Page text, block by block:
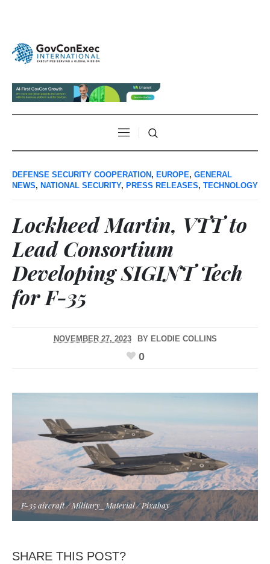
DEFENSE SECURITY COOPERATION, EUROPE, GENERAL
NEWS, NATIONAL SECURITY, PRESS RELEASES, TECHNOLOGY
Lockheed Martin, VTT to
Lead Consortium
Developing SIGINT Tech
for F-35
NOVEMBER 27, 2023 BY ELODIE COLLINS
0
F-35 aircraft / Military_Material / Pixabay
SHARE THIS POST?